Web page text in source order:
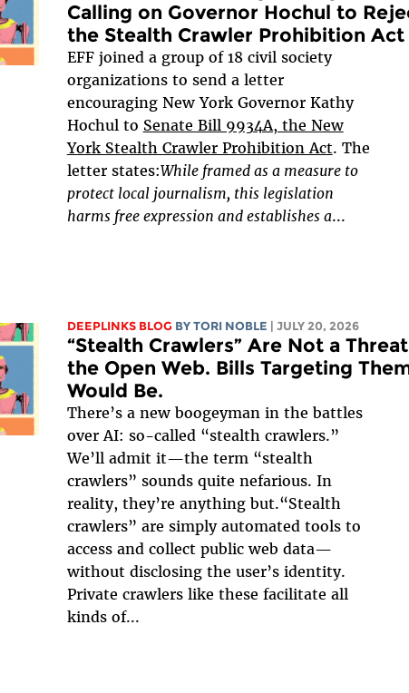
Calling on Governor Hochul to
the Stealth Crawler Prohibition Act
EFF joined a group of 18 civil society
organizations to send a letter
encouraging New York Governor Kathy
Hochul to Senate Bill 9934A, the New
York Stealth Crawler Prohibition Act. The
letter states:While framed as a measure to
protect local journalism, this legislation
harms free expression and establishes a...
DEEPLINKS BLOG BY TORI NOBLE | JULY 20, 2026
“Stealth Crawlers” Are Not a
the Open Web. Bills Targeting
Would Be.
There’s a new boogeyman in the battles
over AI: so-called “stealth crawlers.”
We’ll admit it—the term “stealth
crawlers” sounds quite nefarious. In
reality, they’re anything but.“Stealth
crawlers” are simply automated tools to
access and collect public web data—
without disclosing the user’s identity.
Private crawlers like these facilitate all
kinds of...